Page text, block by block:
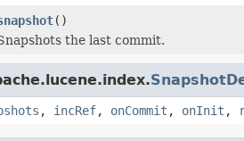
()
the last commit.
, incRef, onCommit , onInit ,